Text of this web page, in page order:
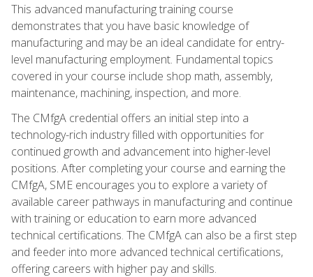
This advanced manufacturing training course
demonstrates that you have basic knowledge of
manufacturing and may be an ideal candidate for entry-
level manufacturing employment. Fundamental topics
covered in your course include shop math, assembly,
maintenance, machining, inspection, and more.
The CMfgA credential offers an initial step into a
technology-rich industry filled with opportunities for
continued growth and advancement into higher-level
positions. After completing your course and earning the
CMfgA, SME encourages you to explore a variety of
available career pathways in manufacturing and continue
with training or education to earn more advanced
technical certifications. The CMfgA can also be a first step
and feeder into more advanced technical certifications,
offering careers with higher pay and skills.